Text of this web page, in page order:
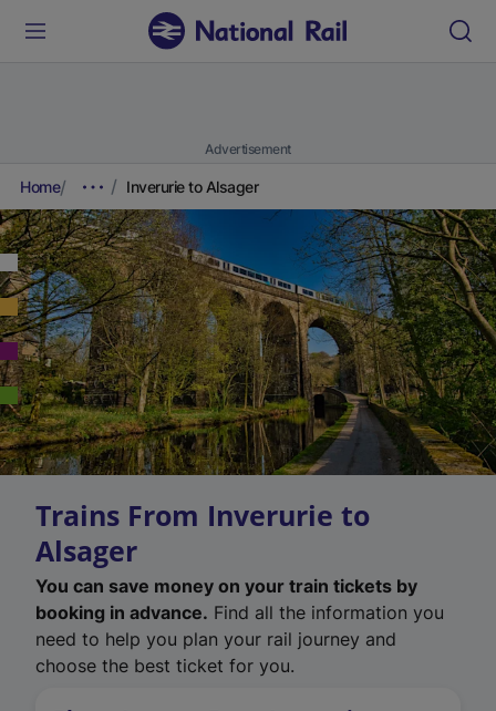
Advertisement
Home Inverurie to Alsager
Trains From Inverurie to
Alsager
You can save money on your train tickets by
booking in advance. Find all the information you
need to help you plan your rail journey and
choose the best ticket for you.